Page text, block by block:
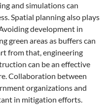
and simulations can
Spatial planning also plays
development in
green areas as buffers can
from that, engineering
can be an effective
Collaboration between
organizations and
in mitigation efforts.